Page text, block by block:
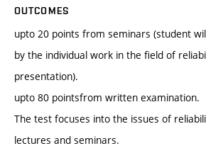
OUTCOMES
upto 20 points from seminars (student
by the individual work in the field of
presentation).
upto 80 pointsfrom written examination.
The test focuses into the issues of
lectures and seminars.